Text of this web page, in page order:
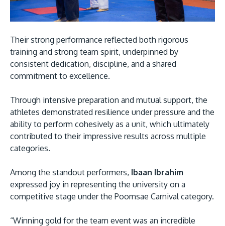
GETTING THERE
The Asia Pacific University of Technology &
Innovation (APU) is conveniently located along
the iconic Petronas Twin Towers (KLCC).
Location & Contacts
Their strong performance reflected both rigorous
training and strong team spirit, underpinned by
consistent dedication, discipline, and a shared
commitment to excellence.
Through intensive preparation and mutual support, the
athletes demonstrated resilience under pressure and the
ability to perform cohesively as a unit, which ultimately
contributed to their impressive results across multiple
categories.
Among the standout performers, Ibaan Ibrahim
expressed joy in representing the university on a
competitive stage under the Poomsae Carnival category.
“Winning gold for the team event was an incredible